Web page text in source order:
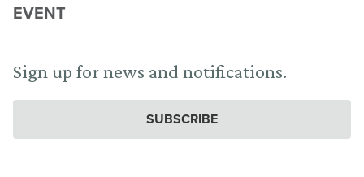
EVENT
Sign up for news and notifications.
SUBSCRIBE